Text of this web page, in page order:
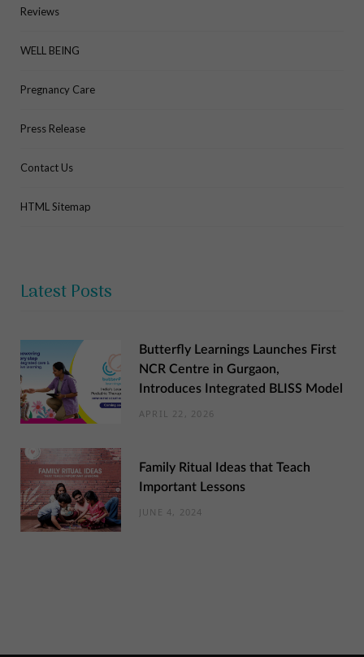
Reviews
WELL BEING
Pregnancy Care
Press Release
Contact Us
HTML Sitemap
Latest Posts
Butterfly Learnings Launches First
NCR Centre in Gurgaon,
Introduces Integrated BLISS Model
APRIL 22, 2026
Family Ritual Ideas that Teach
Important Lessons
JUNE 4, 2024